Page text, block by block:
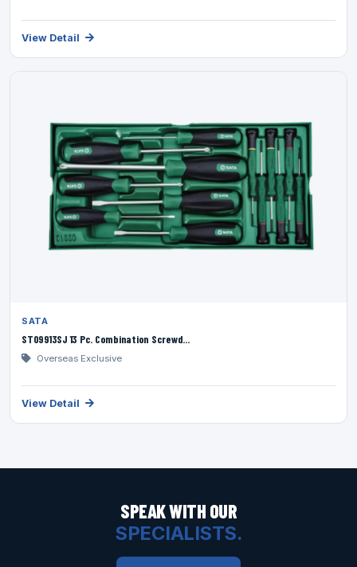
View Detail
SATA
ST09913SJ 13 Pc. Combination Screwd...
Overseas Exclusive
View Detail
SPEAK WITH OUR
SPECIALISTS.